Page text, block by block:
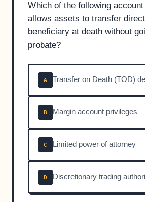
Which of the following
allows assets to transfer
beneficiary at death without
probate?
A Transfer on Death (TOD)
B Margin account privileges
C Limited power of attorney
D Discretionary trading